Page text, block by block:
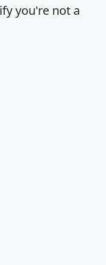
you're not a